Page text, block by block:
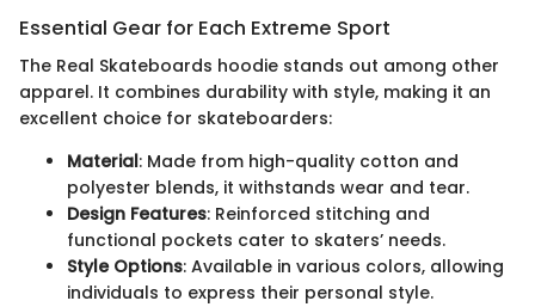
Essential Gear for Each Extreme Sport
The Real Skateboards hoodie stands out among other
apparel. It combines durability with style, making it an
excellent choice for skateboarders:
Material: Made from high-quality cotton and
polyester blends, it withstands wear and tear.
Design Features: Reinforced stitching and
functional pockets cater to skaters’ needs.
Style Options: Available in various colors, allowing
individuals to express their personal style.